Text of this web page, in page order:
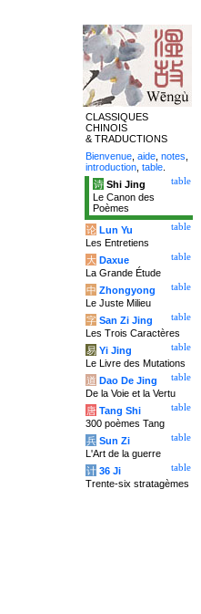
CLASSIQUES
CHINOIS
& TRADUCTIONS
Bienvenue aide notes
introduction table
table
诗 Shi Jing
Le Canon des
Poèmes
table
论 Lun Yu
Les Entretiens
table
大 Daxue
La Grande Étude
table
中 Zhongyong
Le Juste Milieu
table
字 San Zi Jing
Les Trois Caractères
table
易 Yi Jing
Le Livre des Mutations
table
道 Dao De Jing
De la Voie et la Vertu
table
唐 Tang Shi
300 poèmes Tang
table
兵 Sun Zi
L'Art de la guerre
table
计 36 Ji
Trente-six stratagèmes